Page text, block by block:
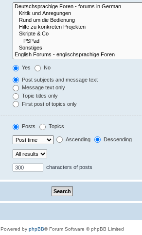
Yes No
Post subjects and message text
Message text only
Topic titles only
First post of topics only
Posts Topics
Ascending Descending
characters of posts
Powered by phpBB® Forum Software © phpBB Limited